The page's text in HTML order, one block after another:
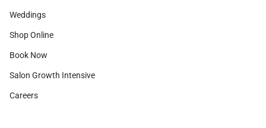
Weddings
Shop Online
Book Now
Salon Growth Intensive
Careers